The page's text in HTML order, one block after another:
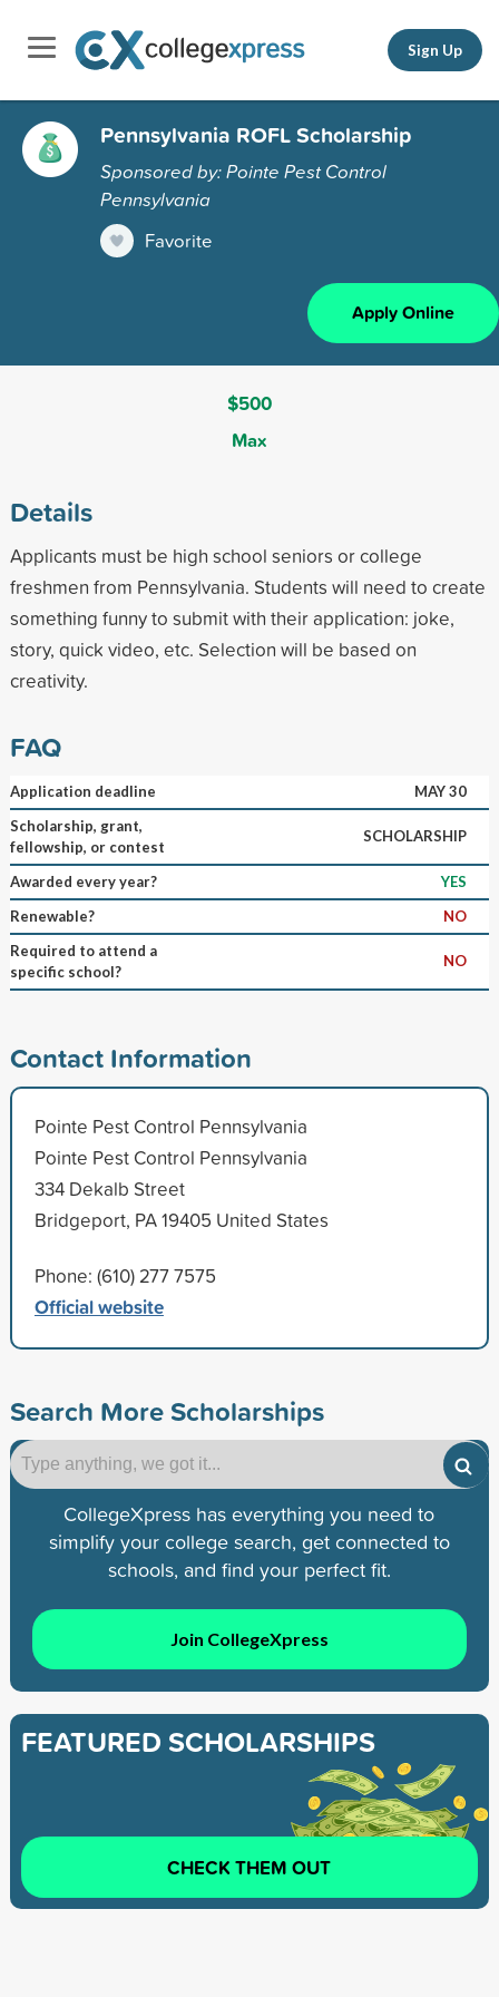
Sign Up
Pennsylvania ROFL Scholarship
Sponsored by: Pointe Pest Control
Pennsylvania
Favorite
Apply Online
$500
Max
Details
Applicants must be high school seniors or college
freshmen from Pennsylvania. Students will need to create
something funny to submit with their application: joke,
story, quick video, etc. Selection will be based on
creativity.
FAQ
Application deadline
MAY 30
Scholarship, grant,
fellowship, or contest
SCHOLARSHIP
Awarded every year?
YES
Renewable?
NO
Required to attend a
specific school?
NO
Contact Information
Pointe Pest Control Pennsylvania
Pointe Pest Control Pennsylvania
334 Dekalb Street
Bridgeport, PA 19405 United States
Phone: (610) 277 7575
Official website
Search More Scholarships
CollegeXpress has everything you need to
simplify your college search, get connected to
schools, and find your perfect fit.
Join CollegeXpress
FEATURED SCHOLARSHIPS
CHECK THEM OUT